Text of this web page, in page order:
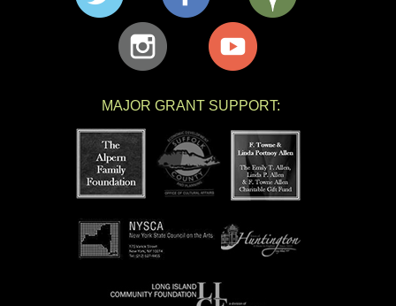
MAJOR GRANT SUPPORT: